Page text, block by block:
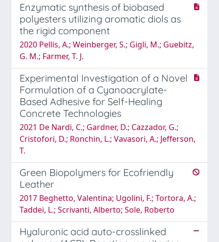
Enzymatic synthesis of biobased
polyesters utilizing aromatic diols as
the rigid component
2020 Pellis, A.; Weinberger, S.; Gigli, M.; Guebitz,
G. M.; Farmer, T. J.
Experimental Investigation of a Novel
Formulation of a Cyanoacrylate-
Based Adhesive for Self-Healing
Concrete Technologies
2021 De Nardi, C.; Gardner, D.; Cazzador, G.;
Cristofori, D.; Ronchin, L.; Vavasori, A.; Jefferson,
T.
Green Biopolymers for Ecofriendly
Leather
2017 Beghetto, Valentina; Ugolini, F.; Tortora, A.;
Taddei, L.; Scrivanti, Alberto; Sole, Roberto
Hyaluronic acid auto-crosslinked